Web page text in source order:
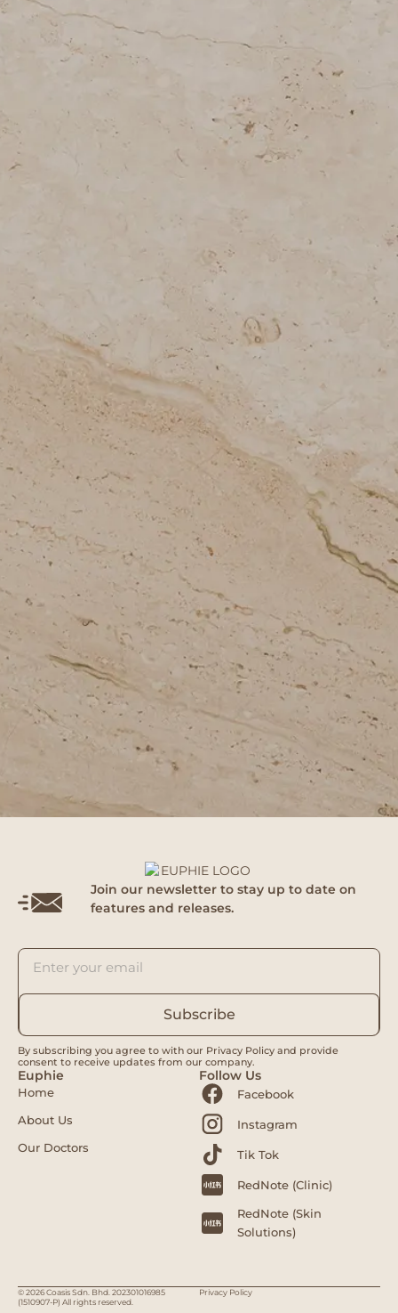
Join our newsletter to stay up to date on
features and releases.
Subscribe
By subscribing you agree to with our Privacy Policy and provide
consent to receive updates from our company.
Euphie
Home
About Us
Our Doctors
Follow Us
Facebook
Instagram
Tik Tok
RedNote (Clinic)
RedNote (Skin
Solutions)
© 2026 Coasis Sdn. Bhd. 202301016985
(1510907-P) All rights reserved.
Privacy Policy